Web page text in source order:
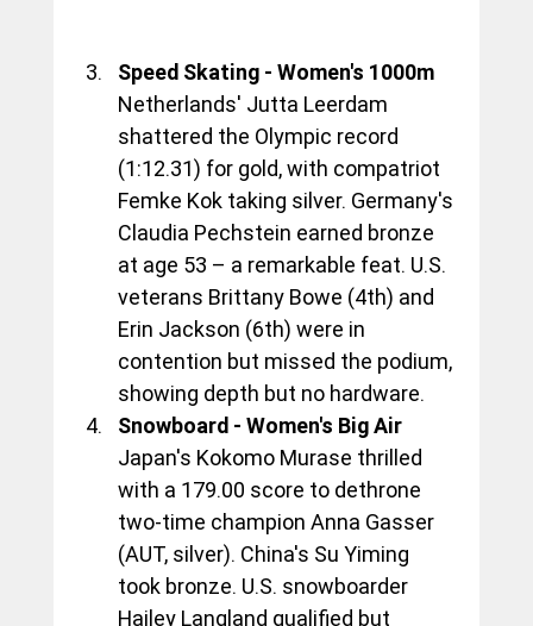
Speed Skating - Women's 1000m
Netherlands' Jutta Leerdam
shattered the Olympic record
(1:12.31) for gold, with compatriot
Femke Kok taking silver. Germany's
Claudia Pechstein earned bronze
at age 53 – a remarkable feat. U.S.
veterans Brittany Bowe (4th) and
Erin Jackson (6th) were in
contention but missed the podium,
showing depth but no hardware.
Snowboard - Women's Big Air
Japan's Kokomo Murase thrilled
with a 179.00 score to dethrone
two-time champion Anna Gasser
(AUT, silver). China's Su Yiming
took bronze. U.S. snowboarder
Hailey Langland qualified but